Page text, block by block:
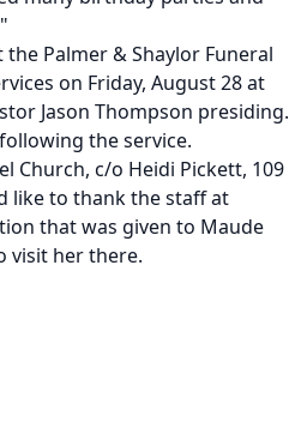
Palmer & Shaylor Funeral
on Friday, August 28 at
Jason Thompson presiding.
the service.
Church, c/o Heidi Pickett, 109
like to thank the staff at
that was given to Maude
visit her there.